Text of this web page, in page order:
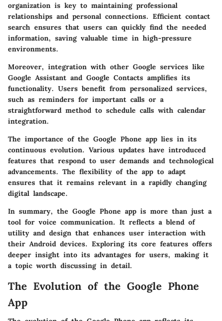
organization is key to maintaining professional
relationships and personal connections. Efficient contact
search ensures that users can quickly find the needed
information, saving valuable time in high-pressure
environments.
Moreover, integration with other Google services like
Google Assistant and Google Contacts amplifies its
functionality. Users benefit from personalized services,
such as reminders for important calls or a
straightforward method to schedule calls with calendar
integration.
The importance of the Google Phone app lies in its
continuous evolution. Various updates have introduced
features that respond to user demands and technological
advancements. The flexibility of the app to adapt
ensures that it remains relevant in a rapidly changing
digital landscape.
In summary, the Google Phone app is more than just a
tool for voice communication. It reflects a blend of
utility and design that enhances user interaction with
their Android devices. Exploring its core features offers
deeper insight into its advantages for users, making it
a topic worth discussing in detail.
The Evolution of the Google Phone
App